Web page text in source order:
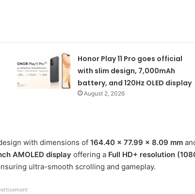
Honor Play 11 Pro goes official
with slim design, 7,000mAh
battery, and 120Hz OLED display
August 2, 2026
with dimensions of 164.40 × 77.99 × 8.09 mm
AMOLED display offering a Full HD+ resolution
ultra-smooth scrolling and gameplay.